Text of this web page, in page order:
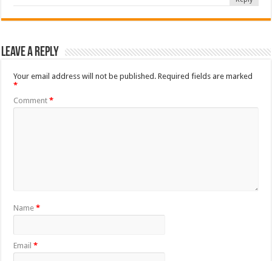
Leave a Reply
Your email address will not be published. Required fields are marked
*
Comment*
Name*
Email*